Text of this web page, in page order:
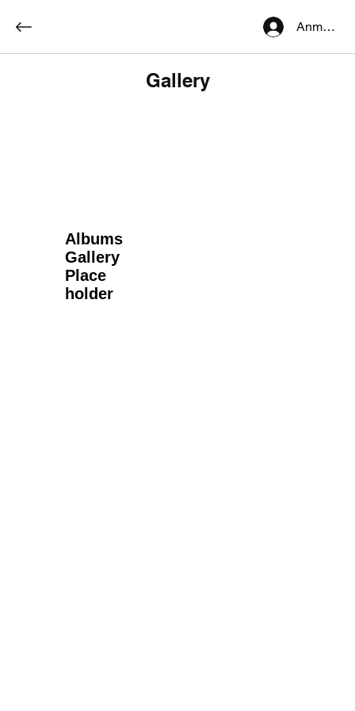
Gallery
Anmelden
Albums
Gallery
Place
holder